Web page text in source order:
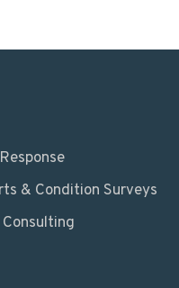
& Condition Surveys